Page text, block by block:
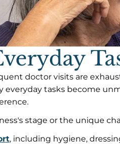
doctor visits are
everyday tasks become
stage or the unique
, including hygiene,